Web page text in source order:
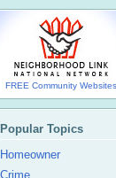
FREE Community Websites
Popular Topics
Homeowner
Crime